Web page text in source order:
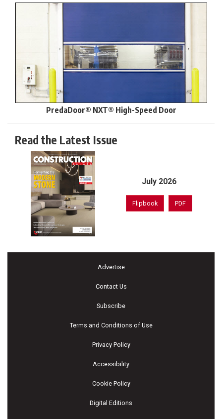
PredaDoor® NXT® High-Speed Door
Read the Latest Issue
July 2026
Flipbook PDF
Advertise
Contact Us
Subscribe
Terms and Conditions of Use
Privacy Policy
Accessibility
Cookie Policy
Digital Editions